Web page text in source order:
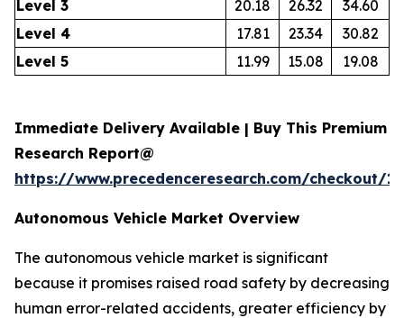
Level 3
20.18 26.32
34.60
Level 4
17.81 23.34
30.82
Level 5
11.99 15.08 19.08
Immediate Delivery Available | Buy This Premium
Research Report@
https://www.precedenceresearch.com/checkout/
Autonomous Vehicle Market Overview
The autonomous vehicle market is significant
because it promises raised road safety by decreasing
human error-related accidents, greater efficiency by